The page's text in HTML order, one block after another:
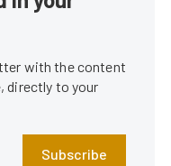
with the content
directly to your
Subscribe